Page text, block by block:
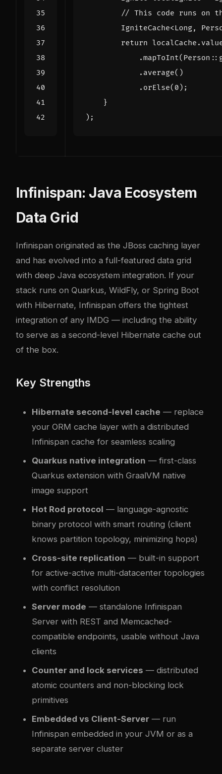
// This code runs on
IgniteCache<Long,
return localCache .
.mapToInt( Person ::
. average()
. orElse( 0 );
}
);
Infinispan: Java Ecosystem
Data Grid
Infinispan originated as the JBoss caching layer
and has evolved into a full-featured data grid
with deep Java ecosystem integration. If your
stack runs on Quarkus, WildFly, or Spring Boot
with Hibernate, Infinispan offers the tightest
integration of any IMDG — including the ability
to serve as a second-level Hibernate cache out
of the box.
Key Strengths
Hibernate second-level cache — replace
your ORM cache layer with a distributed
Infinispan cache for seamless scaling
Quarkus native integration — first-class
Quarkus extension with GraalVM native
image support
Hot Rod protocol — language-agnostic
binary protocol with smart routing (client
knows partition topology, minimizing hops)
Cross-site replication — built-in support
for active-active multi-datacenter topologies
with conflict resolution
Server mode — standalone Infinispan
Server with REST and Memcached-
compatible endpoints, usable without Java
clients
Counter and lock services — distributed
atomic counters and non-blocking lock
primitives
Embedded vs Client-Server — run
Infinispan embedded in your JVM or as a
separate server cluster